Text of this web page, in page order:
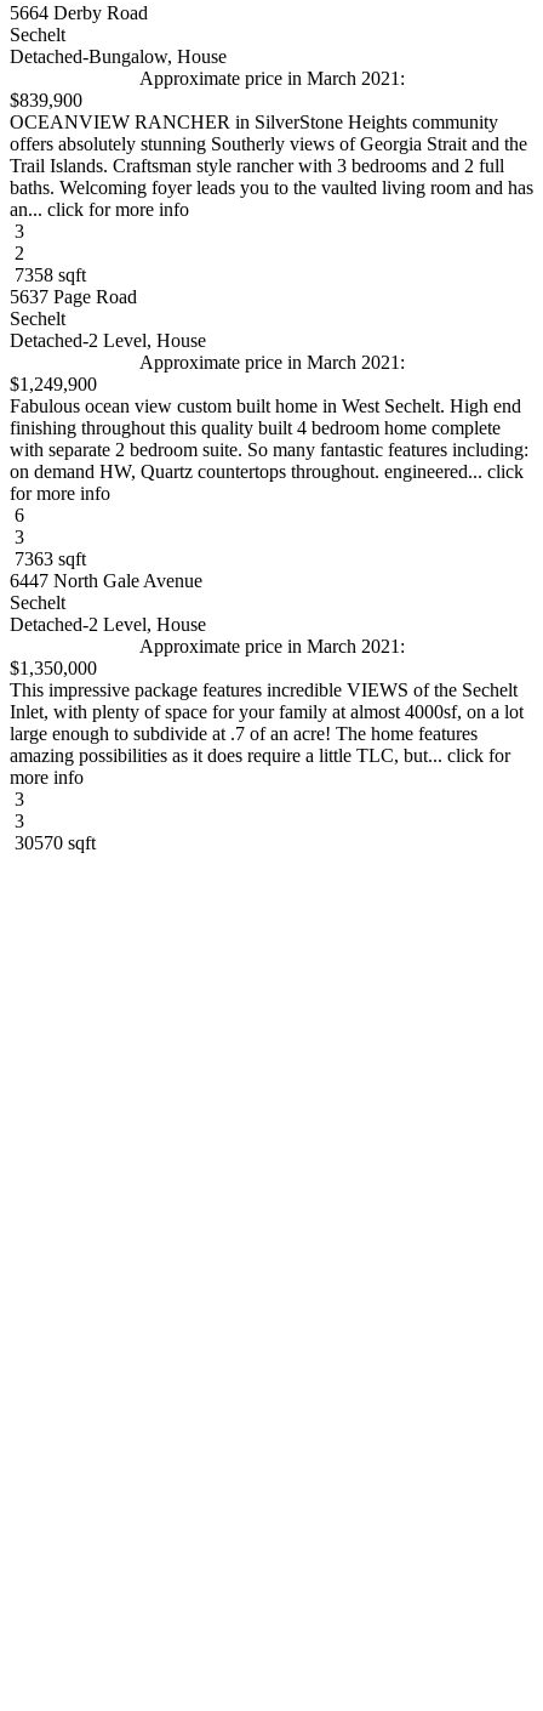
5664 Derby Road
Sechelt
Detached-Bungalow, House
Approximate price in March 2021:
$839,900
OCEANVIEW RANCHER in SilverStone Heights community
offers absolutely stunning Southerly views of Georgia Strait and the
Trail Islands. Craftsman style rancher with 3 bedrooms and 2 full
baths. Welcoming foyer leads you to the vaulted living room and has
an... click for more info
3
2
7358 sqft
5637 Page Road
Sechelt
Detached-2 Level, House
Approximate price in March 2021:
$1,249,900
Fabulous ocean view custom built home in West Sechelt. High end
finishing throughout this quality built 4 bedroom home complete
with separate 2 bedroom suite. So many fantastic features including:
on demand HW, Quartz countertops throughout. engineered... click
for more info
6
3
7363 sqft
6447 North Gale Avenue
Sechelt
Detached-2 Level, House
Approximate price in March 2021:
$1,350,000
This impressive package features incredible VIEWS of the Sechelt
Inlet, with plenty of space for your family at almost 4000sf, on a lot
large enough to subdivide at .7 of an acre! The home features
amazing possibilities as it does require a little TLC, but... click for
more info
3
3
30570 sqft